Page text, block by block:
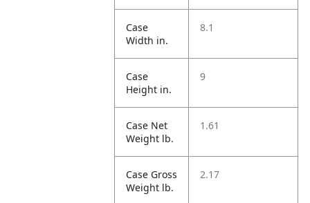
Case
Width in.
8.1
Case
Height in.
9
Case Net
Weight lb.
1.61
Case Gross
Weight lb.
2.17